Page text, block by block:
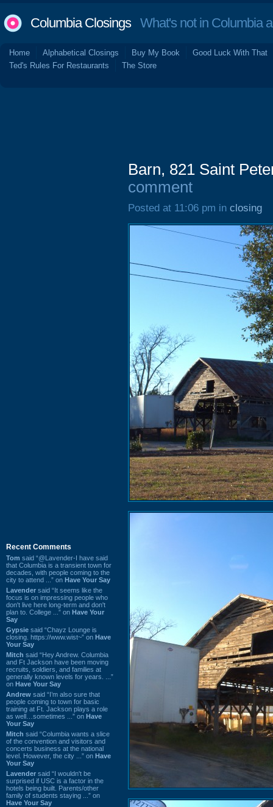
Columbia ClosingsWhat's not in Columbia
Home Alphabetical Closings Buy My Book
Good Luck With That
Ted's Rules For Restaurants
The Store
Recent Comments
Tom said “@Lavender-I have said
that Columbia is a transient town for
decades, with people coming to the
city to attend ...” on Have Your Say
Lavender said “It seems like the
focus is on impressing people who
don't live here long-term and don't
plan to. College ...” on Have Your
Say
Gypsie said “Chayz Lounge is
closing. https://www.wist~” on Have
Your Say
Mitch said “Hey Andrew. Columbia
and Ft Jackson have been moving
recruits, soldiers, and families at
generally known levels for years. ...”
on Have Your Say
Andrew said “I’m also sure that
people coming to town for basic
training at Ft. Jackson plays a role
as well…sometimes ...” on Have
Your Say
Mitch said “Columbia wants a slice
of the convention and visitors and
concerts business at the national
level. However, the city ...” on Have
Your Say
Lavender said “I wouldn't be
surprised if USC is a factor in the
hotels being built. Parents/other
family of students staying ...” on
Have Your Say
Barn, 821 Saint
comment
Posted at 11:06 pm in closing